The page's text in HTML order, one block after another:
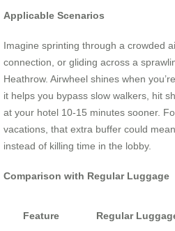
Applicable Scenarios
Imagine sprinting through a crowded
connection, or gliding across a
Heathrow. Airwheel shines when
it helps you bypass slow walkers, hit
at your hotel 10-15 minutes sooner.
vacations, that extra buffer could
instead of killing time in the lobby.
Comparison with Regular Luggage
Feature Regular